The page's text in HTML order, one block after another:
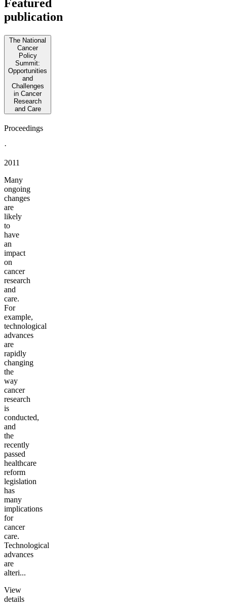
Featured
publication
The National
Cancer
Policy
Summit:
Opportunities
and
Challenges
in Cancer
Research
and Care
Proceedings
·
2011
Many
ongoing
changes
are
likely
to
have
an
impact
on
cancer
research
and
care.
For
example,
technological
advances
are
rapidly
changing
the
way
cancer
research
is
conducted,
and
the
recently
passed
healthcare
reform
legislation
has
many
implications
for
cancer
care.
Technological
advances
are
alteri...
View
details